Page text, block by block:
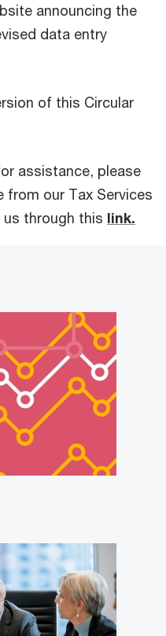
announcing the
data entry
of this Circular
assistance, please
our Tax Services
us through this link.